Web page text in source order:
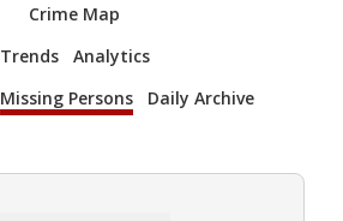
Crime Map
Trends
Analytics
Missing Persons Daily Archive